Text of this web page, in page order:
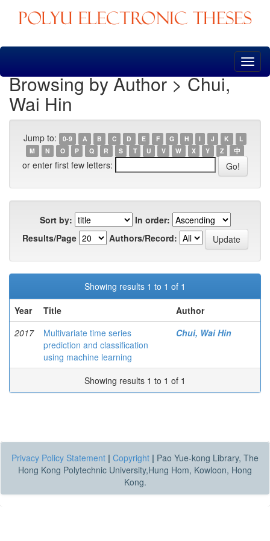
Skip
Browsing by Author > Chui,
Wai Hin
Jump to: 0-9 A B C D E F G H I J K
L
M
N O P Q R S T U V W X Y Z 中
or enter first few letters:
Sort by:
In order:
Results/Page
Authors/Record:
Showing results 1 to 1 of 1
Year
Title
Author
2017
Multivariate time series
prediction and classification
using machine learning
Chui, Wai Hin
Showing results 1 to 1 of 1
Privacy Policy Statement | Copyright | Pao Yue-kong Library, The
Hong Kong Polytechnic University,Hung Hom, Kowloon, Hong
Kong.